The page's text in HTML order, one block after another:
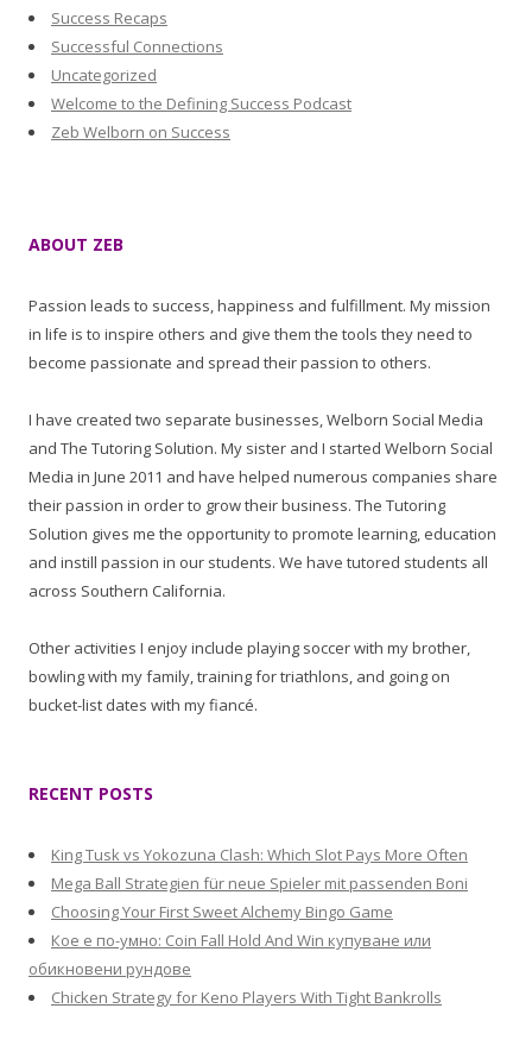
Success Recaps
Successful Connections
Uncategorized
Welcome to the Defining Success Podcast
Zeb Welborn on Success
ABOUT ZEB
Passion leads to success, happiness and fulfillment. My mission
in life is to inspire others and give them the tools they need to
become passionate and spread their passion to others.
I have created two separate businesses, Welborn Social Media
and The Tutoring Solution. My sister and I started Welborn Social
Media in June 2011 and have helped numerous companies share
their passion in order to grow their business. The Tutoring
Solution gives me the opportunity to promote learning, education
and instill passion in our students. We have tutored students all
across Southern California.
Other activities I enjoy include playing soccer with my brother,
bowling with my family, training for triathlons, and going on
bucket-list dates with my fiancé.
RECENT POSTS
King Tusk vs Yokozuna Clash: Which Slot Pays More Often
Mega Ball Strategien für neue Spieler mit passenden Boni
Choosing Your First Sweet Alchemy Bingo Game
Кое е по-умно: Coin Fall Hold And Win купуване или
обикновени рундове
Chicken Strategy for Keno Players With Tight Bankrolls